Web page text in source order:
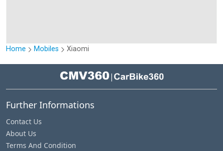
Home Mobiles Xiaomi
|
Further Informations
Contact Us
About Us
Terms And Condition